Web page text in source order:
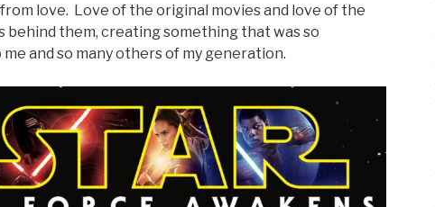
from love. Love of the original movies and love of the
behind them, creating something that was so
and so many others of my generation.